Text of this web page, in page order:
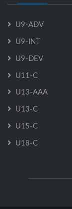
U9-ADV
U9-INT
U9-DEV
U11-C
U13-AAA
U13-C
U15-C
U18-C